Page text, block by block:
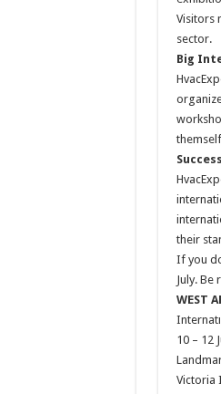
Visitors
sector.
Big
their
If you
July.
WEST
10 – 12
Victoria